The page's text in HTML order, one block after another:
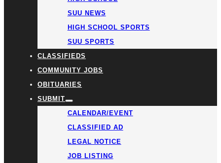
SUU NEWS
HIGH SCHOOL SPORTS
SUU SPORTS
CLASSIFIEDS
COMMUNITY JOBS
OBITUARIES
SUBMIT
CALENDAR/EVENT
CLASSIFIED AD
LEGAL NOTICE
JOB LISTING